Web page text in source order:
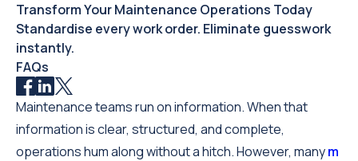
Maintenance teams run on information. When that
information is clear, structured, and complete,
operations hum along without a hitch. However, manym
Transform Your Maintenance Operations Today
Standardise every work order. Eliminate guesswork
instantly.
FAQs